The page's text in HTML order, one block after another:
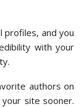
profiles, and you
with your
authors on
site sooner.